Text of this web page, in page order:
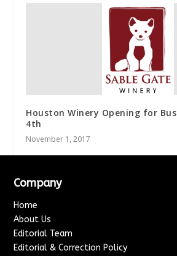
Houston Winery Opening for
4th
November 1, 2017
Company
Home
About Us
Editorial Team
Editorial & Correction Policy